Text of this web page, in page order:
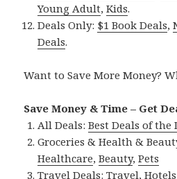
Young Adult,Kids.
Deals Only: $1 Book Deals,
Deals.
Want to Save More Money?
Save Money & Time – Get
All Deals:Best Deals of the
Groceries & Health &
Healthcare,Beauty,Pets
Travel Deals:Travel,Hotels